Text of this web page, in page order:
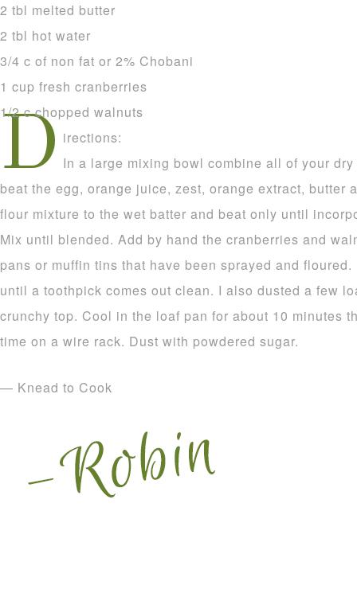
2 tbl melted butter
2 tbl hot water
3/4 c of non fat or 2% Chobani
1 cup fresh cranberries
1/2 c chopped walnuts
D irections:
In a large mixing bowl combine all of your
beat the egg, orange juice, zest, orange extract, butter
flour mixture to the wet batter and beat only until
Mix until blended. Add by hand the cranberries and
pans or muffin tins that have been sprayed and
until a toothpick comes out clean. I also dusted a few
crunchy top. Cool in the loaf pan for about 10 minutes
time on a wire rack. Dust with powdered sugar.
— Knead to Cook